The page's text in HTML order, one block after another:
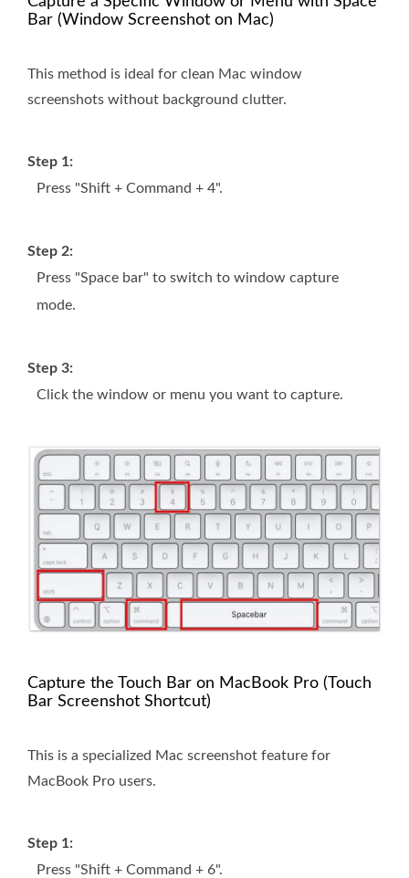
Bar (Window Screenshot on Mac)
This method is ideal for clean Mac window
screenshots without background clutter.
Step 1:
Press "Shift + Command + 4".
Step 2:
Press "Space bar" to switch to window capture
mode.
Step 3:
Click the window or menu you want to capture.
Capture the Touch Bar on MacBook Pro (Touch
Bar Screenshot Shortcut)
This is a specialized Mac screenshot feature for
MacBook Pro users.
Step 1:
Press "Shift + Command + 6".